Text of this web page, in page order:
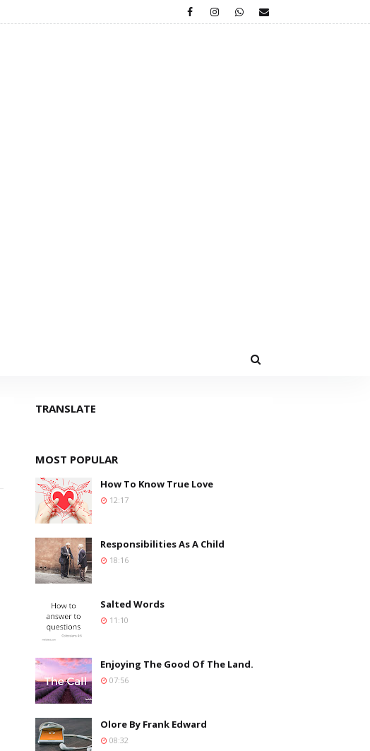
TRANSLATE
MOST POPULAR
How To Know True Love
12:17
Responsibilities As A Child
18:16
Salted Words
11:10
Enjoying The Good Of The Land.
07:56
Olore By Frank Edward
08:32